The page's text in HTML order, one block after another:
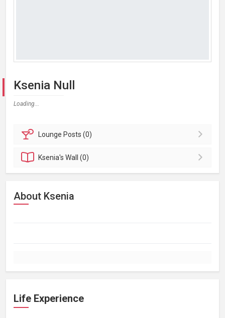
Ksenia Null
Loading...
Lounge Posts (0)
Ksenia'sWall (0)
About Ksenia
Life Experience